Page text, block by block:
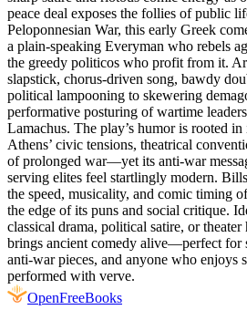
peace deal exposes the follies of public
Peloponnesian War, this early Greek
a plain-speaking Everyman who rebels
the greedy politicos who profit from it.
slapstick, chorus-driven song, bawdy
political lampooning to skewering
performative posturing of wartime
Lamachus. The play’s humor is rooted
Athens’ civic tensions, theatrical
of prolonged war—yet its anti-war
serving elites feel startlingly modern.
the speed, musicality, and comic timing
the edge of its puns and social critique.
classical drama, political satire, or
brings ancient comedy alive—perfect for
anti-war pieces, and anyone who enjoys
performed with verve.
OpenFreeBooks